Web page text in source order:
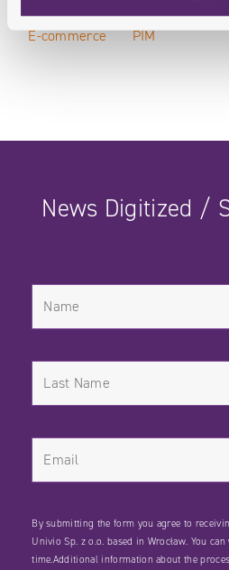
E-commerce PIM
News Digitized /
By submitting the form you agree to
Univio Sp. z o.o. based in Wrocław. You
time.Additional information about the